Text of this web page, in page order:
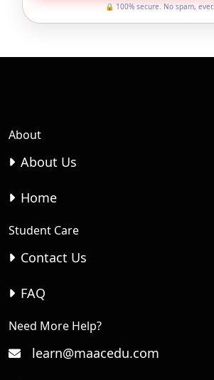
🔒 100% secure. No spam, ever.
About
About Us
Home
Student Care
Contact Us
FAQ
Need More Help?
learn@maacedu.com